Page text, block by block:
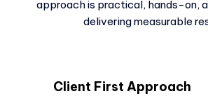
approach is practical, hands-on,
delivering measurable
Client First Approach